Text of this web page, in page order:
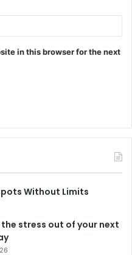
in this browser for the next
Without Limits
stress out of your next